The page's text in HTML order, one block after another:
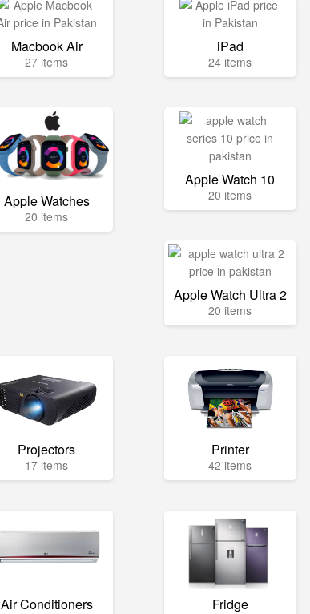
Macbook Air
27 items
iPad
24 items
Apple Watches
20 items
Apple Watch 10
20 items
Apple Watch Ultra 2
20 items
Projectors
17 items
Printer
42 items
Air Conditioners Fridge